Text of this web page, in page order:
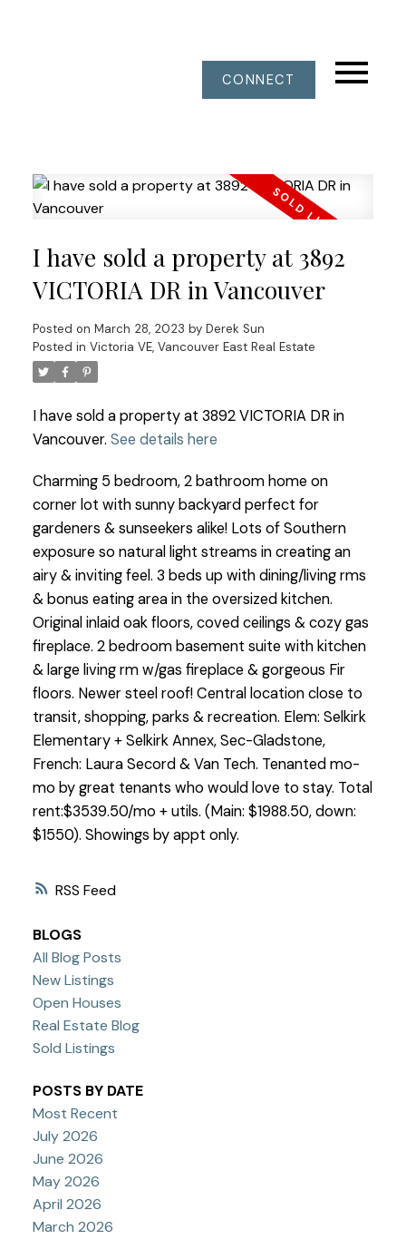
CONNECT
RSS
I have sold a property at 3892
VICTORIA DR in Vancouver
Posted on March 28, 2023 by Derek Sun
Posted in Victoria VE, Vancouver East Real Estate
I have sold a property at 3892 VICTORIA DR in
Vancouver. See details here
Charming 5 bedroom, 2 bathroom home on
corner lot with sunny backyard perfect for
gardeners & sunseekers alike! Lots of Southern
exposure so natural light streams in creating an
airy & inviting feel. 3 beds up with dining/living rms
& bonus eating area in the oversized kitchen.
Original inlaid oak floors, coved ceilings & cozy gas
fireplace. 2 bedroom basement suite with kitchen
& large living rm w/gas fireplace & gorgeous Fir
floors. Newer steel roof! Central location close to
transit, shopping, parks & recreation. Elem: Selkirk
Elementary + Selkirk Annex, Sec-Gladstone,
French: Laura Secord & Van Tech. Tenanted mo-
mo by great tenants who would love to stay. Total
rent:$3539.50/mo + utils. (Main: $1988.50, down:
$1550). Showings by appt only.
BLOGS
All Blog Posts
New Listings
Open Houses
Real Estate Blog
Sold Listings
POSTS BY DATE
Most Recent
July 2026
June 2026
May 2026
April 2026
March 2026